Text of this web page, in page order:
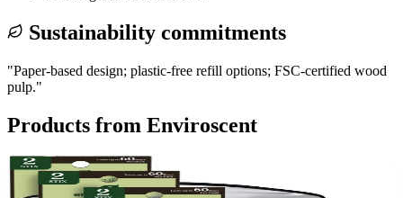
Sustainability commitments
"Paper-based design; plastic-free refill options; FSC-certified wood
pulp."
Products from Enviroscent